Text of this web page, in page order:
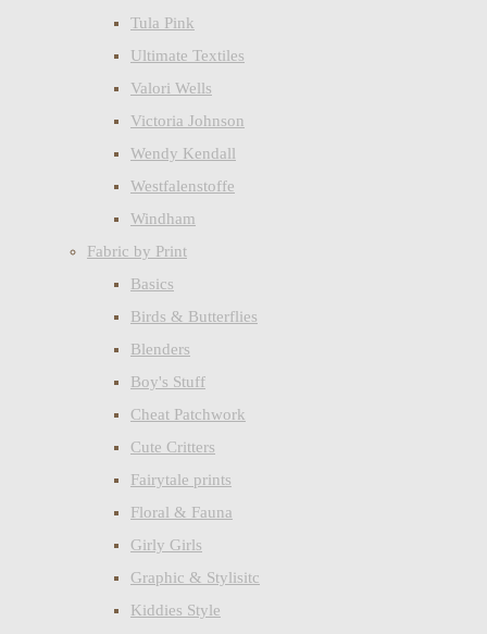
Tula Pink
Ultimate Textiles
Valori Wells
Victoria Johnson
Wendy Kendall
Westfalenstoffe
Windham
Fabric by Print
Basics
Birds & Butterflies
Blenders
Boy's Stuff
Cheat Patchwork
Cute Critters
Fairytale prints
Floral & Fauna
Girly Girls
Graphic & Stylisitc
Kiddies Style